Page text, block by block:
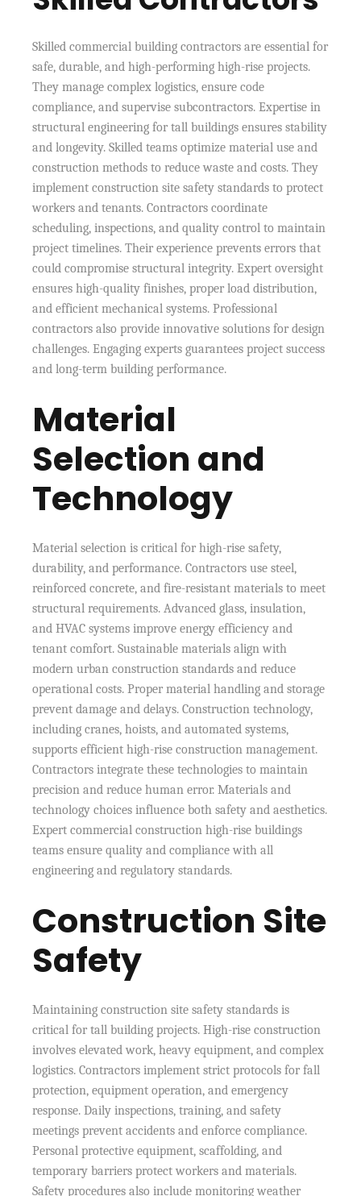
Skilled commercial building contractors are essential for
safe, durable, and high-performing high-rise projects.
They manage complex logistics, ensure code
compliance, and supervise subcontractors. Expertise in
structural engineering for tall buildings ensures stability
and longevity. Skilled teams optimize material use and
construction methods to reduce waste and costs. They
implement construction site safety standards to protect
workers and tenants. Contractors coordinate
scheduling, inspections, and quality control to maintain
project timelines. Their experience prevents errors that
could compromise structural integrity. Expert oversight
ensures high-quality finishes, proper load distribution,
and efficient mechanical systems. Professional
contractors also provide innovative solutions for design
challenges. Engaging experts guarantees project success
and long-term building performance.
Material
Selection and
Technology
Material selection is critical for high-rise safety,
durability, and performance. Contractors use steel,
reinforced concrete, and fire-resistant materials to meet
structural requirements. Advanced glass, insulation,
and HVAC systems improve energy efficiency and
tenant comfort. Sustainable materials align with
modern urban construction standards and reduce
operational costs. Proper material handling and storage
prevent damage and delays. Construction technology,
including cranes, hoists, and automated systems,
supports efficient high-rise construction management.
Contractors integrate these technologies to maintain
precision and reduce human error. Materials and
technology choices influence both safety and aesthetics.
Expert commercial construction high-rise buildings
teams ensure quality and compliance with all
engineering and regulatory standards.
Construction Site
Safety
Maintaining construction site safety standards is
critical for tall building projects. High-rise construction
involves elevated work, heavy equipment, and complex
logistics. Contractors implement strict protocols for fall
protection, equipment operation, and emergency
response. Daily inspections, training, and safety
meetings prevent accidents and enforce compliance.
Personal protective equipment, scaffolding, and
temporary barriers protect workers and materials.
Safety procedures also include monitoring weather